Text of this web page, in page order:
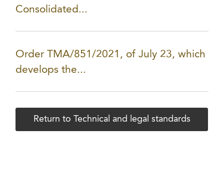
Consolidated...
Order TMA/851/2021, of July 23, which
develops the...
Return to Technical and legal standards